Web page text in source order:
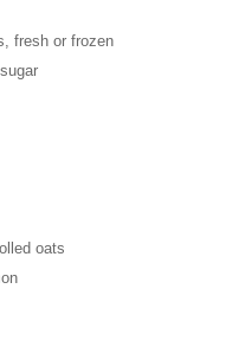
fresh or frozen
oats